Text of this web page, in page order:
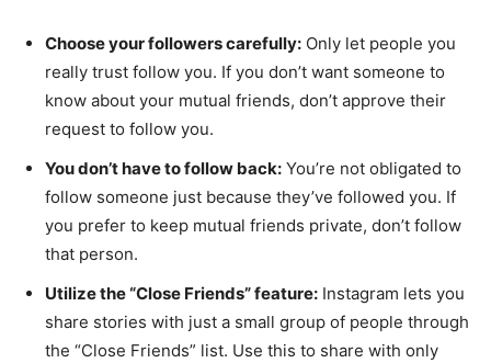
Choose your followers carefully: Only let people you
really trust follow you. If you don’t want someone to
know about your mutual friends, don’t approve their
request to follow you.
You don’t have to follow back: You’re not obligated to
follow someone just because they’ve followed you. If
you prefer to keep mutual friends private, don’t follow
that person.
Utilize the “Close Friends” feature: Instagram lets you
share stories with just a small group of people through
the “Close Friends” list. Use this to share with only